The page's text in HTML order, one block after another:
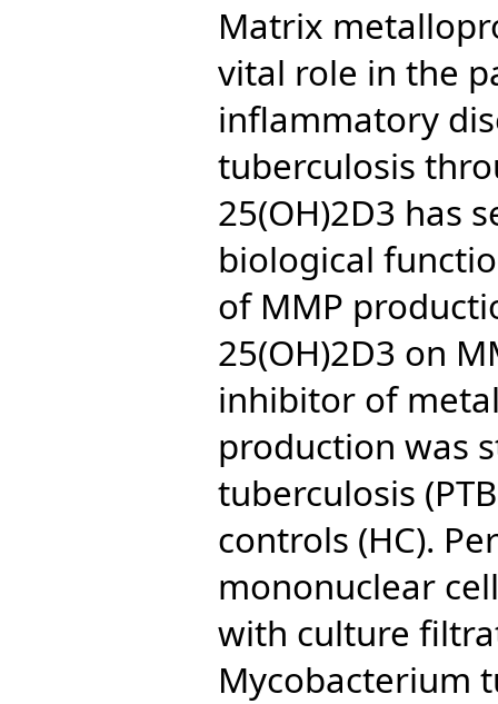
Matrix
vital role in the
inflammatory
tuberculosis
25(OH)2D3 has
biological
of MMP
25(OH)2D3 on
inhibitor of
production was
tuberculosis
controls (HC).
mononuclear
with culture
Mycobacterium